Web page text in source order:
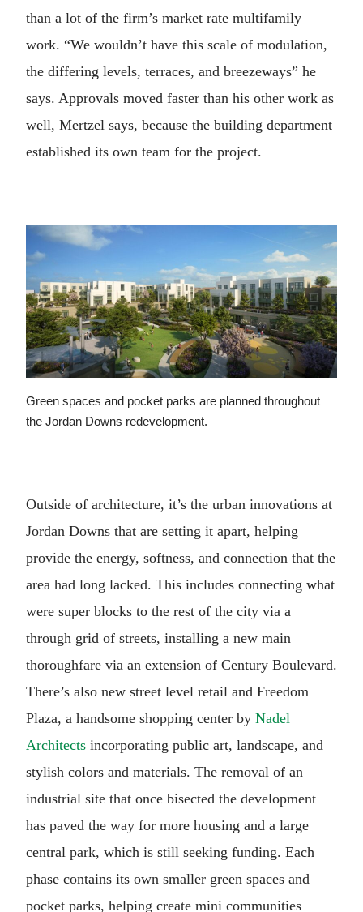
than a lot of the firm’s market rate multifamily
work. “We wouldn’t have this scale of modulation,
the differing levels, terraces, and breezeways” he
says. Approvals moved faster than his other work as
well, Mertzel says, because the building department
established its own team for the project.
Green spaces and pocket parks are planned throughout
the Jordan Downs redevelopment.
Outside of architecture, it’s the urban innovations at
Jordan Downs that are setting it apart, helping
provide the energy, softness, and connection that the
area had long lacked. This includes connecting what
were super blocks to the rest of the city via a
through grid of streets, installing a new main
thoroughfare via an extension of Century Boulevard.
There’s also new street level retail and Freedom
Plaza, a handsome shopping center by Nadel
Architects incorporating public art, landscape, and
stylish colors and materials. The removal of an
industrial site that once bisected the development
has paved the way for more housing and a large
central park, which is still seeking funding. Each
phase contains its own smaller green spaces and
pocket parks, helping create mini communities